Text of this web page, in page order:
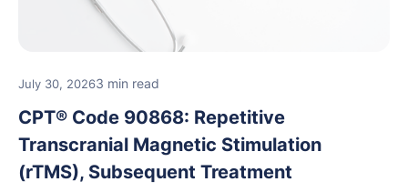
July 30, 20263 min read
CPT® Code 90868: Repetitive
Transcranial Magnetic Stimulation
(rTMS), Subsequent Treatment